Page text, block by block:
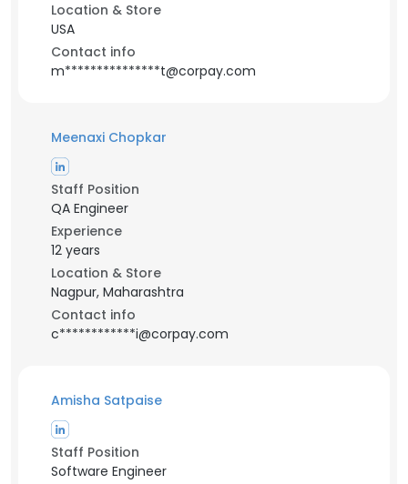
Location & Store
USA
Contact info
m***************t@corpay.com
Meenaxi Chopkar
Staff Position
QA Engineer
Experience
12 years
Location & Store
Nagpur, Maharashtra
Contact info
c************i@corpay.com
Amisha Satpaise
Staff Position
Software Engineer